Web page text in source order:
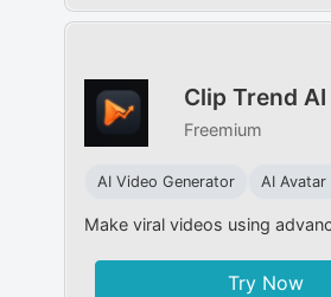
Clip Trend AI
Freemium
AI Video Generator AI Avatar
Make viral videos using
Try Now